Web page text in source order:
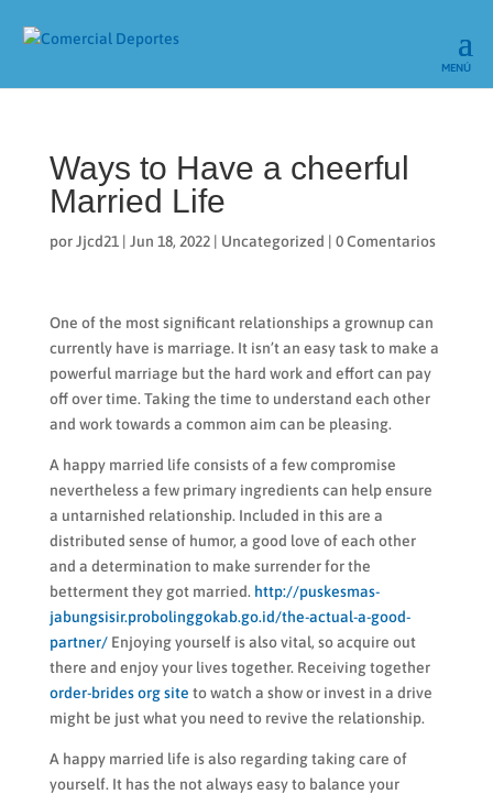
Ways to Have a cheerful
Married Life
porJjcd21| Jun 18, 2022| Uncategorized | 0 Comentarios
One of the most significant relationships a grownup can
currently have is marriage. It isn’t an easy task to make a
powerful marriage but the hard work and effort can pay
off over time. Taking the time to understand each other
and work towards a common aim can be pleasing.
A happy married life consists of a few compromise
nevertheless a few primary ingredients can help ensure
a untarnished relationship. Included in this are a
distributed sense of humor, a good love of each other
and a determination to make surrender for the
betterment they got married. http://puskesmas-
jabungsisir.probolinggokab.go.id/the-actual-a-good-
partner/Enjoying yourself is also vital, so acquire out
there and enjoy your lives together. Receiving together
order-brides org site to watch a show or invest in a drive
might be just what you need to revive the relationship.
A happy married life is also regarding taking care of
yourself. It has the not always easy to balance your